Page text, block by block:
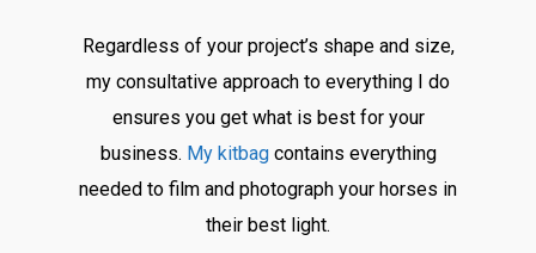
Regardless of your project’s shape and size,
my consultative approach to everything I do
ensures you get what is best for your
business. My kitbagcontains everything
needed to film and photograph your horses in
their best light.